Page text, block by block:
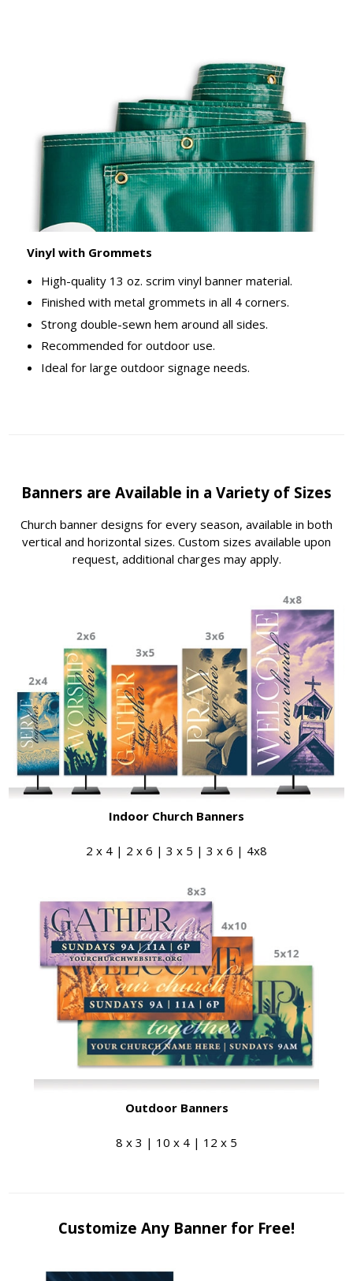
Vinyl with Grommets
High-quality 13 oz. scrim vinyl banner material.
Finished with metal grommets in all 4 corners.
Strong double-sewn hem around all sides.
Recommended for outdoor use.
Ideal for large outdoor signage needs.
Banners are Available in a Variety of Sizes
Church banner designs for every season, available in both
vertical and horizontal sizes. Custom sizes available upon
request, additional charges may apply.
Indoor Church Banners
2 x 4 | 2 x 6 | 3 x 5 | 3 x 6 | 4x8
Outdoor Banners
8 x 3 | 10 x 4 | 12 x 5
Customize Any Banner for Free!